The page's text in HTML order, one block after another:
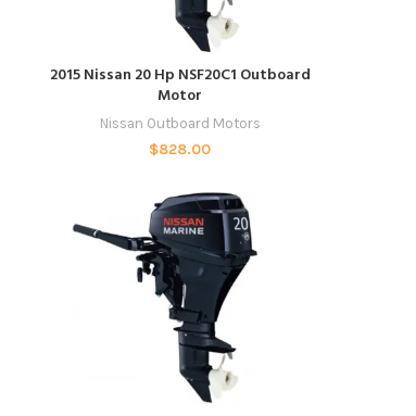
2015 Nissan 20 Hp NSF20C1 Outboard
Motor
Nissan Outboard Motors
$828.00